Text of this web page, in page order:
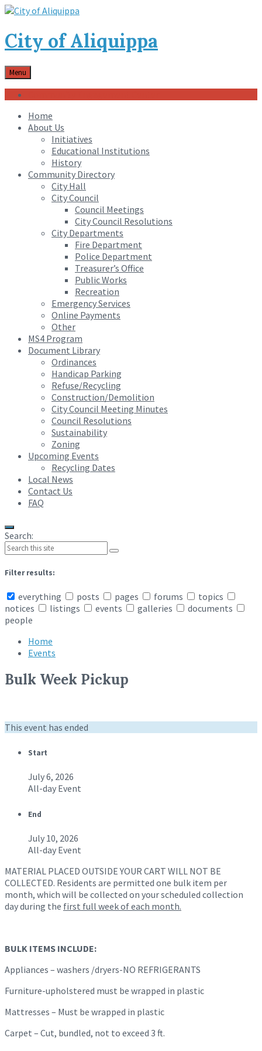
City of Aliquippa
Menu
Home
About Us
Initiatives
Educational Institutions
History
Community Directory
City Hall
City Council
Council Meetings
City Council Resolutions
City Departments
Fire Department
Police Department
Treasurer’s Office
Public Works
Recreation
Emergency Services
Online Payments
Other
MS4 Program
Document Library
Ordinances
Handicap Parking
Refuse/Recycling
Construction/Demolition
City Council Meeting Minutes
Council Resolutions
Sustainability
Zoning
Upcoming Events
Recycling Dates
Local News
Contact Us
FAQ
Search:
Filter results:
everything posts pages forums
topics
notices
listings events galleries
documents
people
Home
Events
Bulk Week Pickup
This event has ended
Start
July 6, 2026
All-day Event
End
July 10, 2026
All-day Event
MATERIAL PLACED OUTSIDE YOUR CART WILL NOT BE
COLLECTED. Residents are permitted one bulk item per
month, which will be collected on your scheduled collection
day during the first full week of each month.
BULK ITEMS INCLUDE:
Appliances – washers /dryers-NO REFRIGERANTS
Furniture-upholstered must be wrapped in plastic
Mattresses – Must be wrapped in plastic
Carpet – Cut, bundled, not to exceed 3 ft.